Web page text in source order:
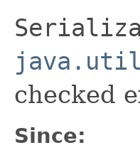
checked
Since: